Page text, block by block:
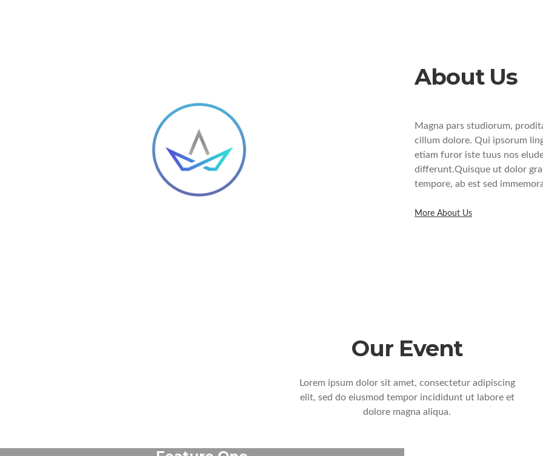
About Us
Magna pars studiorum,
cillum dolore. Qui ipsorum
etiam furor iste tuus nos
differunt.Quisque ut dolor
tempore, ab est sed
More About Us
Our Event
Lorem ipsum dolor sit amet, consectetur adipiscing
elit, sed do eiusmod tempor incididunt ut labore et
dolore magna aliqua.